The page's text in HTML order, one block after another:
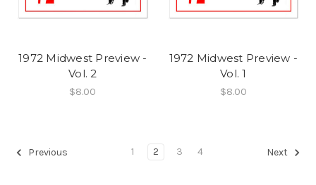
1972 Midwest Preview -
Vol. 2
$8.00
1972 Midwest Preview -
Vol. 1
$8.00
Previous 1 2 3 4 Next